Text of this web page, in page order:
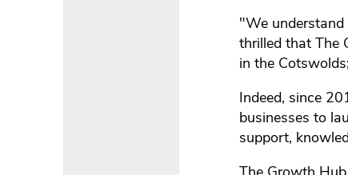
"We
thrilled that The
in the
Indeed, since
businesses to
support,